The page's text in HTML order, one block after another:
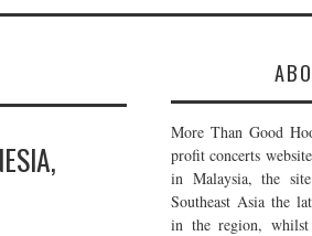
More Than Good
profit concerts
in Malaysia, the
Southeast Asia the
in the region,